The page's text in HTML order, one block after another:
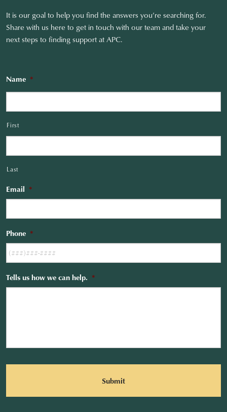
It is our goal to help you find the answers you’re searching for.
Share with us here to get in touch with our team and take your
next steps to finding support at APC.
Name *
First
Last
Email *
Phone *
Tells us how we can help. *